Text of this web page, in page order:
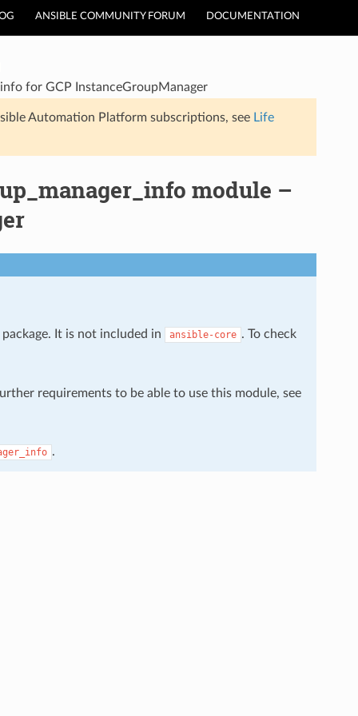
ANSIBLE COMMUNITY FORUM DOCUMENTATION
for GCP InstanceGroupManager
Automation Platform subscriptions, see Life
module –
package. It is not included in ansible-core . To check
requirements to be able to use this module, see
.